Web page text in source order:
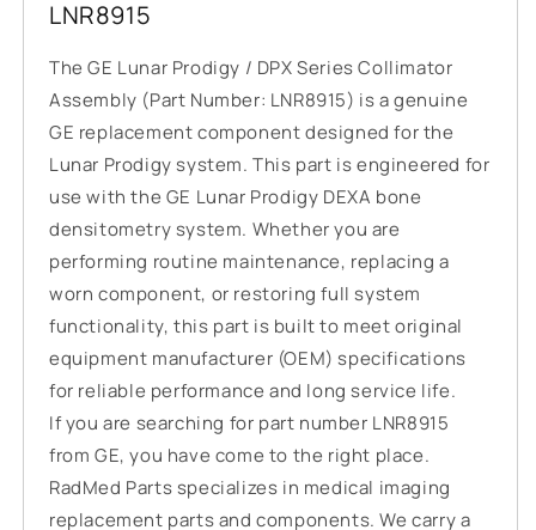
LNR8915
The GE Lunar Prodigy / DPX Series Collimator
Assembly (Part Number: LNR8915) is a genuine
GE replacement component designed for the
Lunar Prodigy system. This part is engineered for
use with the GE Lunar Prodigy DEXA bone
densitometry system. Whether you are
performing routine maintenance, replacing a
worn component, or restoring full system
functionality, this part is built to meet original
equipment manufacturer (OEM) specifications
for reliable performance and long service life.
If you are searching for part number LNR8915
from GE, you have come to the right place.
RadMed Parts specializes in medical imaging
replacement parts and components. We carry a